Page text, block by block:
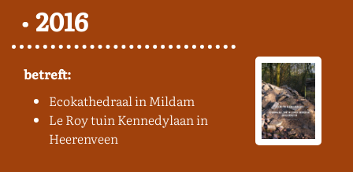
2016
betreft:
Ecokathedraal in Mildam
Le Roy tuin Kennedylaan in
Heerenveen